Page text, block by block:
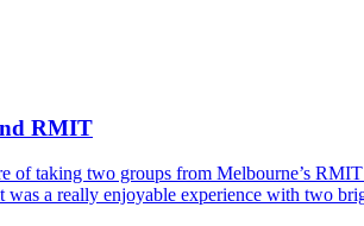
RMIT
of taking two groups from Melbourne’s
was a really enjoyable experience with two